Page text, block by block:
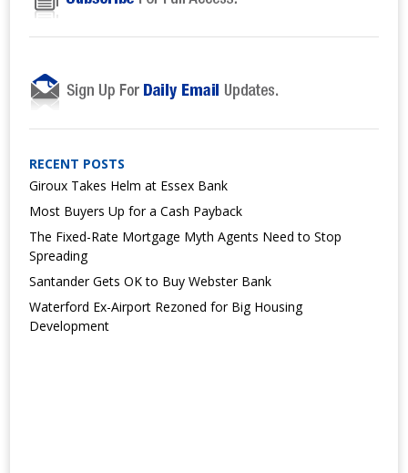
RECENT POSTS
Giroux Takes Helm at Essex Bank
Most Buyers Up for a Cash Payback
The Fixed-Rate Mortgage Myth Agents Need to Stop
Spreading
Santander Gets OK to Buy Webster Bank
Waterford Ex-Airport Rezoned for Big Housing
Development